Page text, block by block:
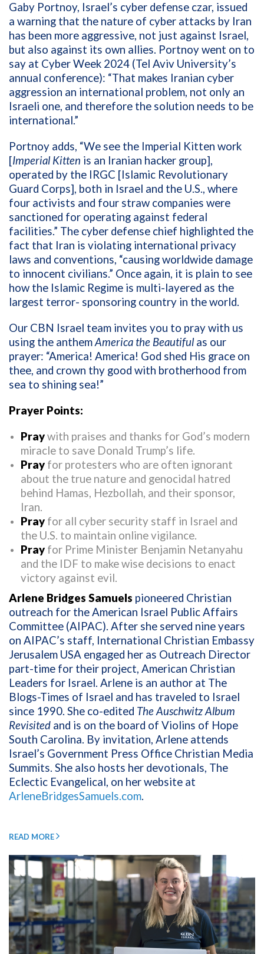
Gaby Portnoy, Israel’s cyber defense czar, issued
a warning that the nature of cyber attacks by Iran
has been more aggressive, not just against Israel,
but also against its own allies. Portnoy went on to
say at Cyber Week 2024 (Tel Aviv University’s
annual conference): “That makes Iranian cyber
aggression an international problem, not only an
Israeli one, and therefore the solution needs to be
international.”
Portnoy adds, “We see the Imperial Kitten work
[Imperial Kitten is an Iranian hacker group],
operated by the IRGC [Islamic Revolutionary
Guard Corps], both in Israel and the U.S., where
four activists and four straw companies were
sanctioned for operating against federal
facilities.” The cyber defense chief highlighted the
fact that Iran is violating international privacy
laws and conventions, “causing worldwide damage
to innocent civilians.” Once again, it is plain to see
how the Islamic Regime is multi-layered as the
largest terror- sponsoring country in the world.
Our CBN Israel team invites you to pray with us
using the anthemAmerica the Beautiful as our
prayer: “America! America! God shed His grace on
thee, and crown thy good with brotherhood from
sea to shining sea!”
Prayer Points:
Praywith praises and thanks for God’s modern
miracle to save Donald Trump’s life.
Pray for protesters who are often ignorant
about the true nature and genocidal hatred
behind Hamas, Hezbollah, and their sponsor,
Iran.
Pray for all cyber security staff in Israel and
the U.S. to maintain online vigilance.
Pray for Prime Minister Benjamin Netanyahu
and the IDF to make wise decisions to enact
victory against evil.
Arlene Bridges Samuels pioneered Christian
outreach for the American Israel Public Affairs
Committee (AIPAC). After she served nine years
on AIPAC’s staff, International Christian Embassy
Jerusalem USA engaged her as Outreach Director
part-time for their project, American Christian
Leaders for Israel. Arlene is an author at The
Blogs-Times of Israel and has traveled to Israel
since 1990. She co-edited The Auschwitz Album
Revisited and is on the board of Violins of Hope
South Carolina. By invitation, Arlene attends
Israel’s Government Press Office Christian Media
Summits. She also hosts her devotionals, The
Eclectic Evangelical, on her website at
ArleneBridgesSamuels.com.
READ MORE